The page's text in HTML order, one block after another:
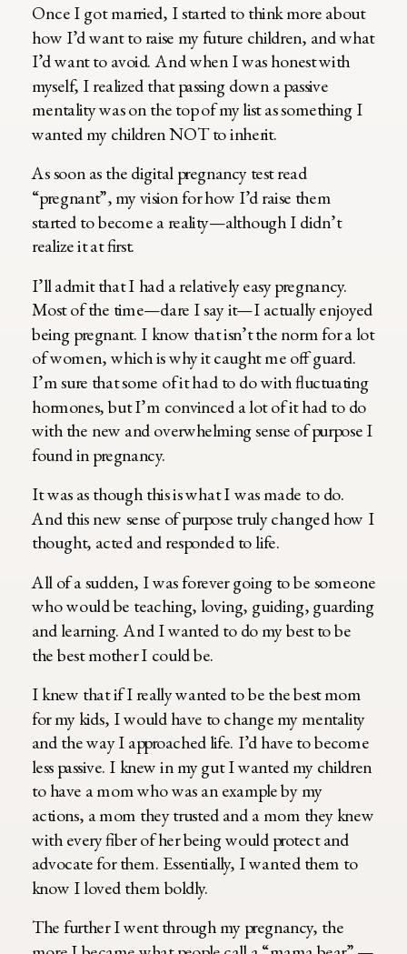
Once I got married, I started to think more about
how I’d want to raise my future children, and what
I’d want to avoid. And when I was honest with
myself, I realized that passing down a passive
mentality was on the top of my list as something I
wanted my children NOT to inherit.
As soon as the digital pregnancy test read
“pregnant”, my vision for how I’d raise them
started to become a reality—although I didn’t
realize it at first.
I’ll admit that I had a relatively easy pregnancy.
Most of the time—dare I say it—I actually enjoyed
being pregnant. I know that isn’t the norm for a lot
of women, which is why it caught me off guard.
I’m sure that some of it had to do with fluctuating
hormones, but I’m convinced a lot of it had to do
with the new and overwhelming sense of purpose I
found in pregnancy.
It was as though this is what I was made to do.
And this new sense of purpose truly changed how I
thought, acted and responded to life.
All of a sudden, I was forever going to be someone
who would be teaching, loving, guiding, guarding
and learning. And I wanted to do my best to be
the best mother I could be.
I knew that if I really wanted to be the best mom
for my kids, I would have to change my mentality
and the way I approached life. I’d have to become
less passive. I knew in my gut I wanted my children
to have a mom who was an example by my
actions, a mom they trusted and a mom they knew
with every fiber of her being would protect and
advocate for them. Essentially, I wanted them to
know I loved them boldly.
The further I went through my pregnancy, the